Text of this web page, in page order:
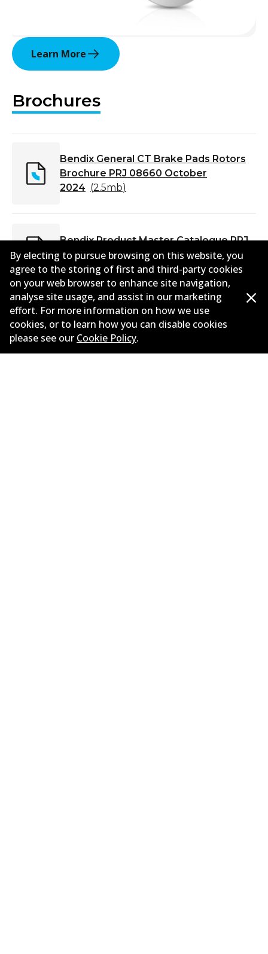
Learn More
Brochures
Bendix General CT Brake Pads Rotors
Brochure PRJ 08660 October
2024 (2.5mb)
Bendix Product Master Catalogue PRJ
08473 April 2024
6.9mb)
By electing to pursue browsing on this website, you
agree to the storing of first and third-party cookies
on your web browser to enhance site navigation,
analyse site usage, and assist in our marketing
effort. For more information on how we use
cookies, or to learn how you can disable cookies
please see our Cookie Policy.